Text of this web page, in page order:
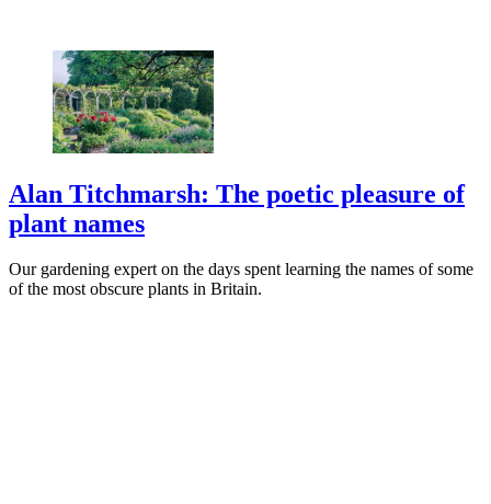
Alan Titchmarsh: The poetic pleasure of
plant names
Our gardening expert on the days spent learning the names of some
of the most obscure plants in Britain.